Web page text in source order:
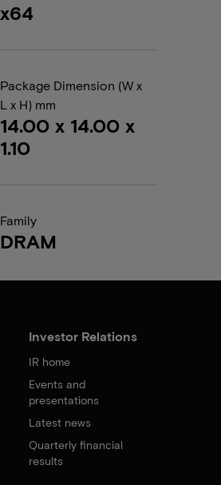
x64
Package Dimension (W x
L x H) mm
14.00 x 14.00 x
1.10
Family
DRAM
Investor Relations
IR home
Events and
presentations
Latest news
Quarterly financial
results